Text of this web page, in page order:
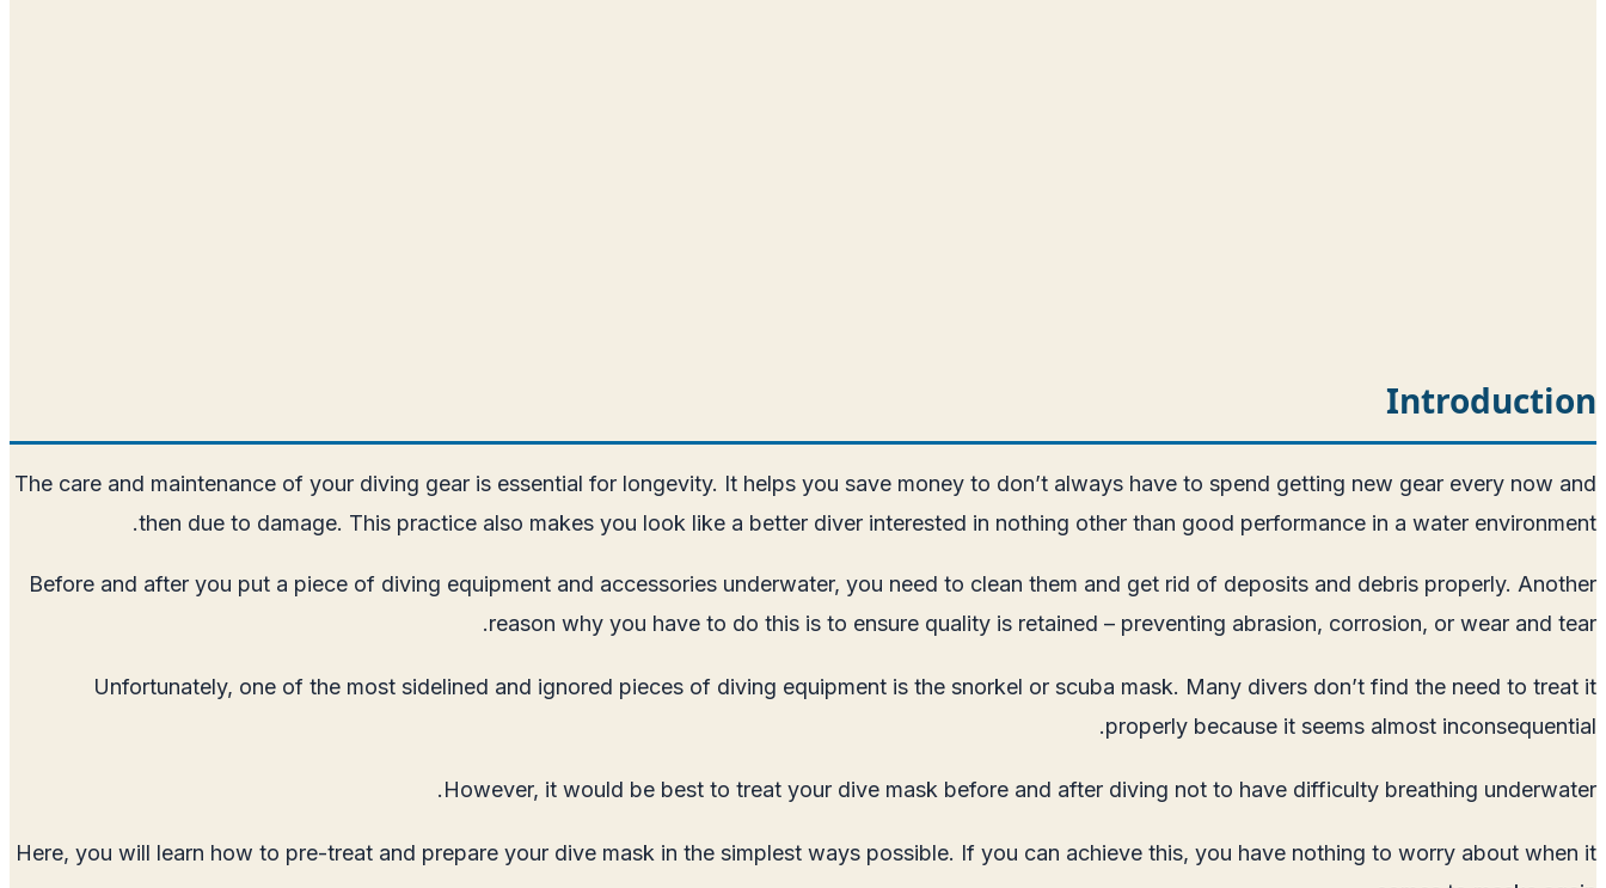
Introduction
The care and maintenance of your diving gear is essential for longevity. It helps you save money to don’t always have to spend getting new gear every now and
then due to damage. This practice also makes you look like a better diver interested in nothing other than good performance in a water environment.
Before and after you put a piece of diving equipment and accessories underwater, you need to clean them and get rid of deposits and debris properly. Another
reason why you have to do this is to ensure quality is retained – preventing abrasion, corrosion, or wear and tear.
Unfortunately, one of the most sidelined and ignored pieces of diving equipment is the snorkel or scuba mask. Many divers don’t find the need to treat it
properly because it seems almost inconsequential.
However, it would be best to treat your dive mask before and after diving not to have difficulty breathing underwater.
Here, you will learn how to pre-treat and prepare your dive mask in the simplest ways possible. If you can achieve this, you have nothing to worry about when it